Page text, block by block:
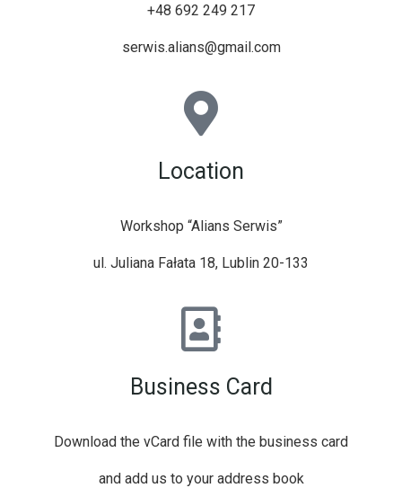
+48 692 249 217
serwis.alians@gmail.com
Location
Workshop “Alians Serwis”
ul. Juliana Fałata 18, Lublin 20-133
Business Card​
Download the vCard file with the business card
and add us to your address book